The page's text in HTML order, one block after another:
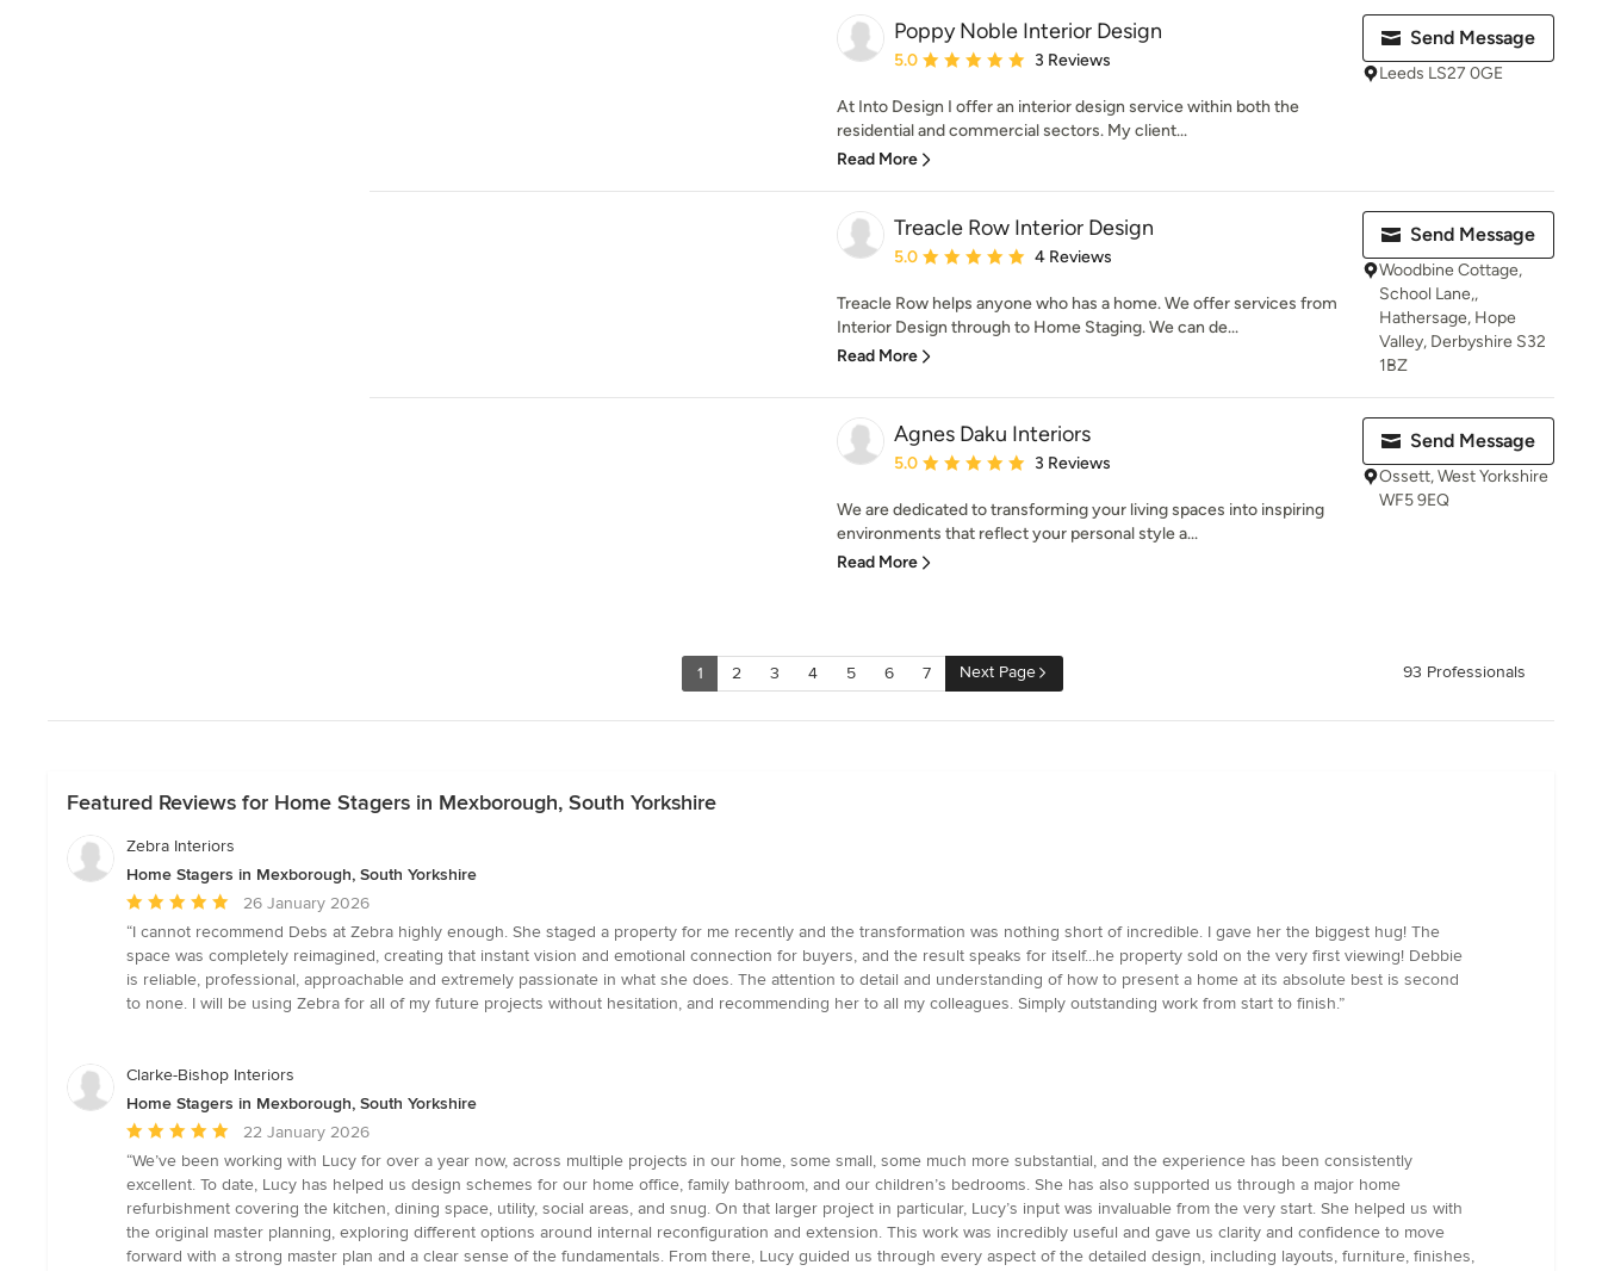
Poppy Noble Interior Design
Average rating: 5 out of 5 stars
5.0 3 Reviews
At Into Design I offer an interior design service within both the
residential and commercial sectors. My client...
Read More
Send Message
Leeds LS27 0GE
Treacle Row Interior Design
Average rating: 5 out of 5 stars
5.0 4 Reviews
Treacle Row helps anyone who has a home. We offer services from
Interior Design through to Home Staging. We can de...
Read More
Send Message
Woodbine Cottage,
School Lane,,
Hathersage, Hope
Valley, Derbyshire S32
1BZ
Agnes Daku Interiors
Average rating: 5 out of 5 stars
5.0 3 Reviews
We are dedicated to transforming your living spaces into inspiring
environments that reflect your personal style a...
Read More
Send Message
Ossett, West Yorkshire
WF5 9EQ
1 2 3 4 5 6 7 Next Page 93 Professionals
Featured Reviews for Home Stagers in Mexborough, South Yorkshire
Zebra Interiors
Home Stagers in Mexborough, South Yorkshire
Average
rating:
5
out
of
26 January 2026
“I cannot recommend Debs at Zebra highly enough. She staged a property for me recently and the transformation was nothing short of incredible. I gave her the biggest hug! The
space was completely reimagined, creating that instant vision and emotional connection for buyers, and the result speaks for itself...he property sold on the very first viewing! Debbie
is reliable, professional, approachable and extremely passionate in what she does. The attention to detail and understanding of how to present a home at its absolute best is second
to none. I will be using Zebra for all of my future projects without hesitation, and recommending her to all my colleagues. Simply outstanding work from start to finish.”
Clarke-Bishop Interiors
Home Stagers in Mexborough, South Yorkshire
Average
rating:
5
out
of
5
22 January 2026
“We’ve been working with Lucy for over a year now, across multiple projects in our home, some small, some much more substantial, and the experience has been consistently
excellent. To date, Lucy has helped us design schemes for our home office, family bathroom, and our children’s bedrooms. She has also supported us through a major home
refurbishment covering the kitchen, dining space, utility, social areas, and snug. On that larger project in particular, Lucy’s input was invaluable from the very start. She helped us with
the original master planning, exploring different options around internal reconfiguration and extension. This work was incredibly useful and gave us clarity and confidence to move
forward with a strong master plan and a clear sense of the fundamentals. From there, Lucy guided us through every aspect of the detailed design, including layouts, furniture, finishes,